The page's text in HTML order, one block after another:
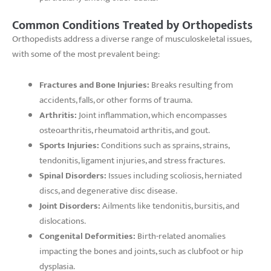
Common Conditions Treated by Orthopedists
Orthopedists address a diverse range of musculoskeletal issues,
with some of the most prevalent being:
Fractures and Bone Injuries: Breaks resulting from
accidents, falls, or other forms of trauma.
Arthritis:Joint inflammation, which encompasses
osteoarthritis, rheumatoid arthritis, and gout.
Sports Injuries:Conditions such as sprains, strains,
tendonitis, ligament injuries, and stress fractures.
Spinal Disorders: Issues including scoliosis, herniated
discs, and degenerative disc disease.
Joint Disorders:Ailments like tendonitis, bursitis, and
dislocations.
Congenital Deformities: Birth-related anomalies
impacting the bones and joints, such as clubfoot or hip
dysplasia.